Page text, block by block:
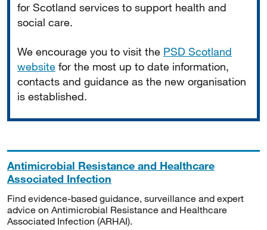
for Scotland services to support health and
social care.
We encourage you to visit the PSD Scotland
website for the most up to date information,
contacts and guidance as the new organisation
is established.
Antimicrobial Resistance and Healthcare
Associated Infection
Find evidence-based guidance, surveillance and expert
advice on Antimicrobial Resistance and Healthcare
Associated Infection (ARHAI).